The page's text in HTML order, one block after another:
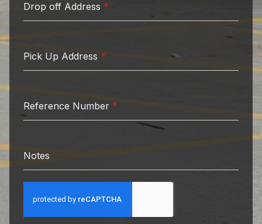
Drop off Address *
Pick Up Address *
Reference Number *
Notes